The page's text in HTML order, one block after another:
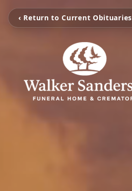
‹ Return to Current Obituaries